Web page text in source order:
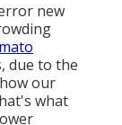
new
due to the
our
what